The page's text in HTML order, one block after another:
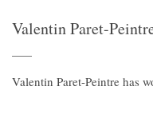
Valentin Paret-
Valentin Paret-Peintre has